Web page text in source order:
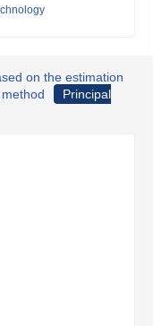
on the estimation
Principal